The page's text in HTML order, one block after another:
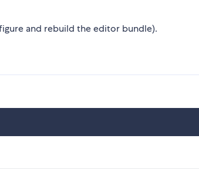
and rebuild the editor bundle).